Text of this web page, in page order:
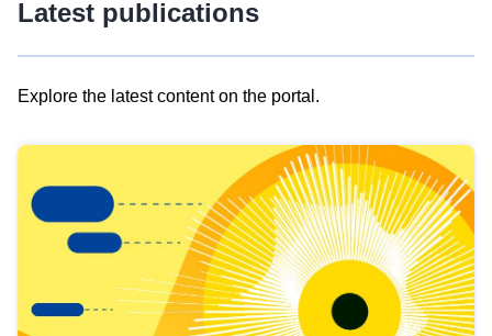
Latest publications
Explore the latest content on the portal.
results
view
Latest
publications